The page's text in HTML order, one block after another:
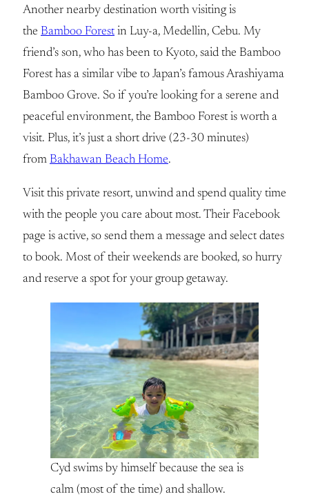
Another nearby destination worth visiting is
the Bamboo Forestin Luy-a, Medellin, Cebu. My
friend’s son, who has been to Kyoto, said the Bamboo
Forest has a similar vibe to Japan’s famous Arashiyama
Bamboo Grove. So if you’re looking for a serene and
peaceful environment, the Bamboo Forest is worth a
visit. Plus, it’s just a short drive (23-30 minutes)
from Bakhawan Beach Home.
Visit this private resort, unwind and spend quality time
with the people you care about most. Their Facebook
page is active, so send them a message and select dates
to book. Most of their weekends are booked, so hurry
and reserve a spot for your group getaway.
Cyd swims by himself because the sea is
calm (most of the time) and shallow.